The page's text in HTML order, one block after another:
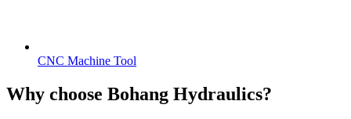
CNC Machine Tool
Why choose Bohang Hydraulics?